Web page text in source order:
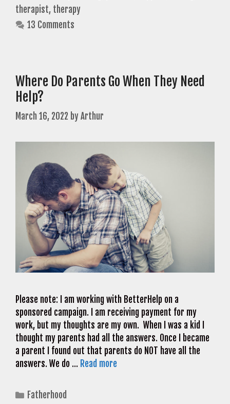
therapist, therapy
13 Comments
Where Do Parents Go When They Need
Help?
March 16, 2022 byArthur
Please note: I am working with BetterHelp on a
sponsored campaign. I am receiving payment for my
work, but my thoughts are my own. When I was a kid I
thought my parents had all the answers. Once I became
a parent I found out that parents do NOT have all the
answers. We do … Read more
Categories
Fatherhood